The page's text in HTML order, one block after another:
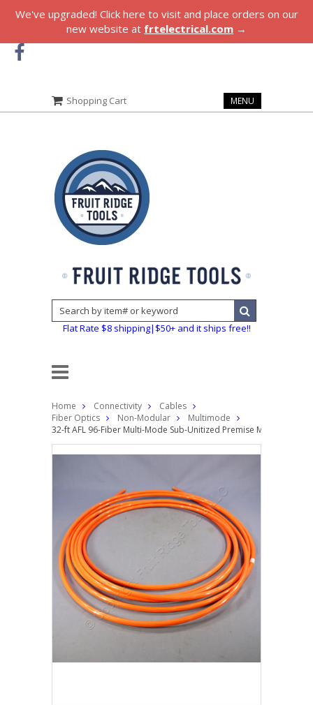
We've upgraded! Click here to visit and place orders on our
new website at frtelectrical.com →
Shopping Cart MENU
Flat Rate $8 shipping|$50+ and it ships free!!
Home Connectivity
Cables
Fiber Optics
Non-Modular
Multimode
32-ft AFL 96-Fiber Multi-Mode Sub-Unitized Premise MicroCore?